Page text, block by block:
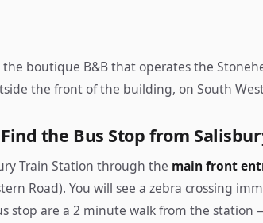
the boutique B&B that operates the
the front of the building, on South
the Bus Stop from
Train Station through the main front
Road). You will see a zebra crossing
stop are a 2 minute walk from the station